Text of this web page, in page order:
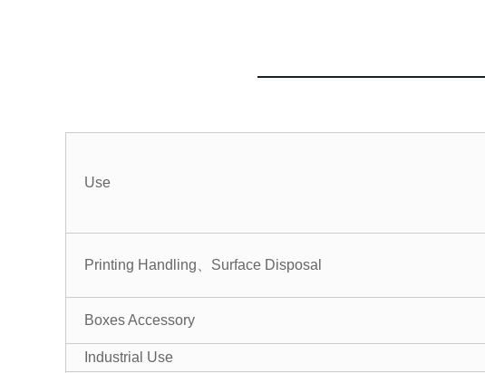
Use
Printing Handling、Surface Disposal
Boxes Accessory
Industrial Use